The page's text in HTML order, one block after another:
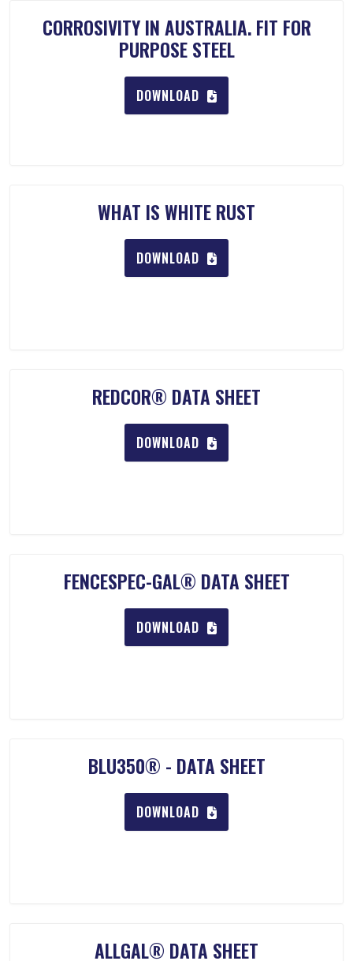
CORROSIVITY IN AUSTRALIA. FIT FOR
PURPOSE STEEL
DOWNLOAD
WHAT IS WHITE RUST
DOWNLOAD
REDCOR® DATA SHEET
DOWNLOAD
FENCESPEC-GAL® DATA SHEET
DOWNLOAD
BLU350® - DATA SHEET
DOWNLOAD
ALLGAL® DATA SHEET